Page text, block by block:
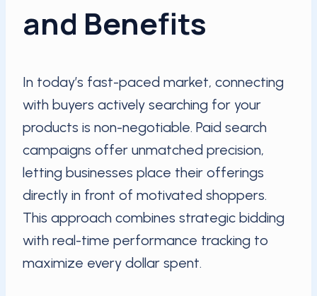
and Benefits
In today’s fast-paced market, connecting
with buyers actively searching for your
products is non-negotiable. Paid search
campaigns offer unmatched precision,
letting businesses place their offerings
directly in front of motivated shoppers.
This approach combines strategic bidding
with real-time performance tracking to
maximize every dollar spent.